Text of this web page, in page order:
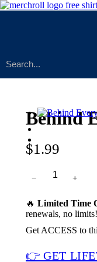
Behind
$1.99
Great
Pastor
An
Congregation
﹣ ﹢
🔥 Limited Time
renewals, no limits!
Get ACCESS to
👉 GET